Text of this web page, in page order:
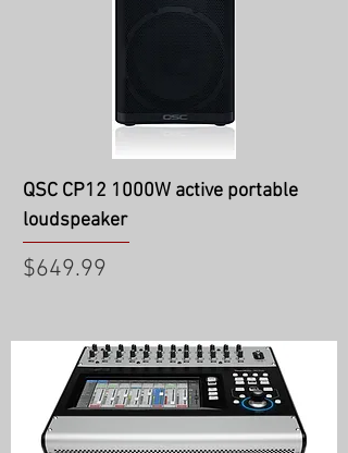
QSC CP12 1000W active portable
loudspeaker
Price
$649.99